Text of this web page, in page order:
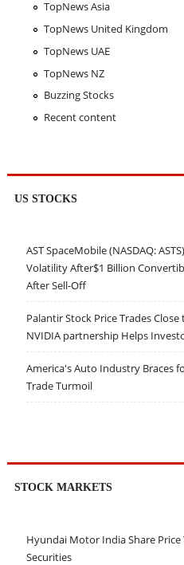
TopNews Asia
TopNews United Kingdom
TopNews UAE
TopNews NZ
Buzzing Stocks
Recent content
US STOCKS
AST SpaceMobile (NASDAQ:
Volatility After$1 Billion
After Sell-Off
Palantir Stock Price Trades
NVIDIA partnership Helps
America's Auto Industry Braces
Trade Turmoil
STOCK MARKETS
Hyundai Motor India Share Price
Securities